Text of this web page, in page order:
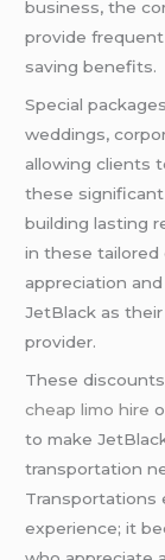
business, the
provide
saving benefits.
Special
weddings,
allowing clients
these
building lasting
in these tailored
appreciation
JetBlack as
provider.
These
cheap limo hire
to make
transportation
Transportations
experience; it